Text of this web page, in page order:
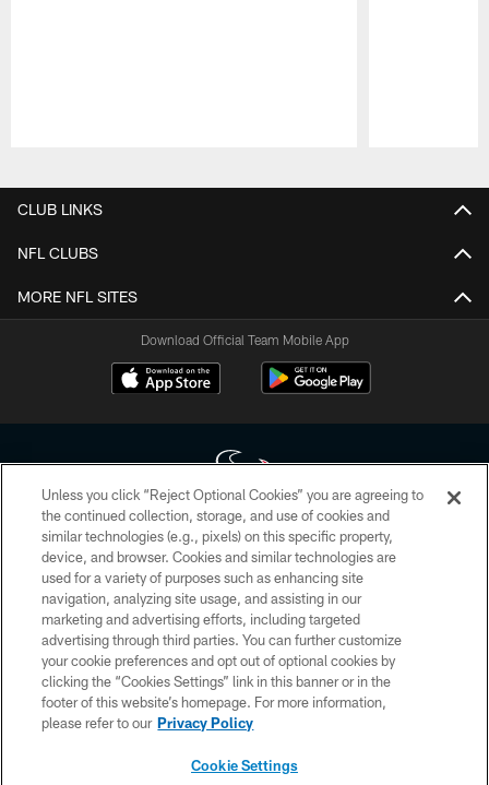
CLUB LINKS
NFL CLUBS
MORE NFL SITES
Download Official Team Mobile App
Copyright © 2026 Houston Texans. All rights reserved. No portion of
HoustonTexans.com may be duplicated, redistributed or manipulated in any
form. By accessing any information beyond this page, you agree to abide by
the HoustonTexans.com Privacy Policy, Code of Conduct, and Terms and
Conditions.
PRIVACY POLICY
ACCESSIBILITY
CONTACT US
Unless you click “Reject Optional Cookies” you are agreeing to
the continued collection, storage, and use of cookies and
similar technologies (e.g., pixels) on this specific property,
device, and browser. Cookies and similar technologies are
used for a variety of purposes such as enhancing site
navigation, analyzing site usage, and assisting in our
marketing and advertising efforts, including targeted
advertising through third parties. You can further customize
your cookie preferences and opt out of optional cookies by
clicking the “Cookies Settings” link in this banner or in the
footer of this website’s homepage. For more information,
please refer to our Privacy Policy
Cookie Settings